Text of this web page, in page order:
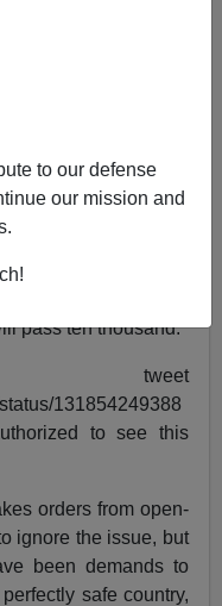
to our defense
our mission and
by illegal aliens from
the English
Numbers this year
pass ten thousand.
tweet
131854249388
to see this
orders from open-
ignore the issue, but
been demands to
safe country,